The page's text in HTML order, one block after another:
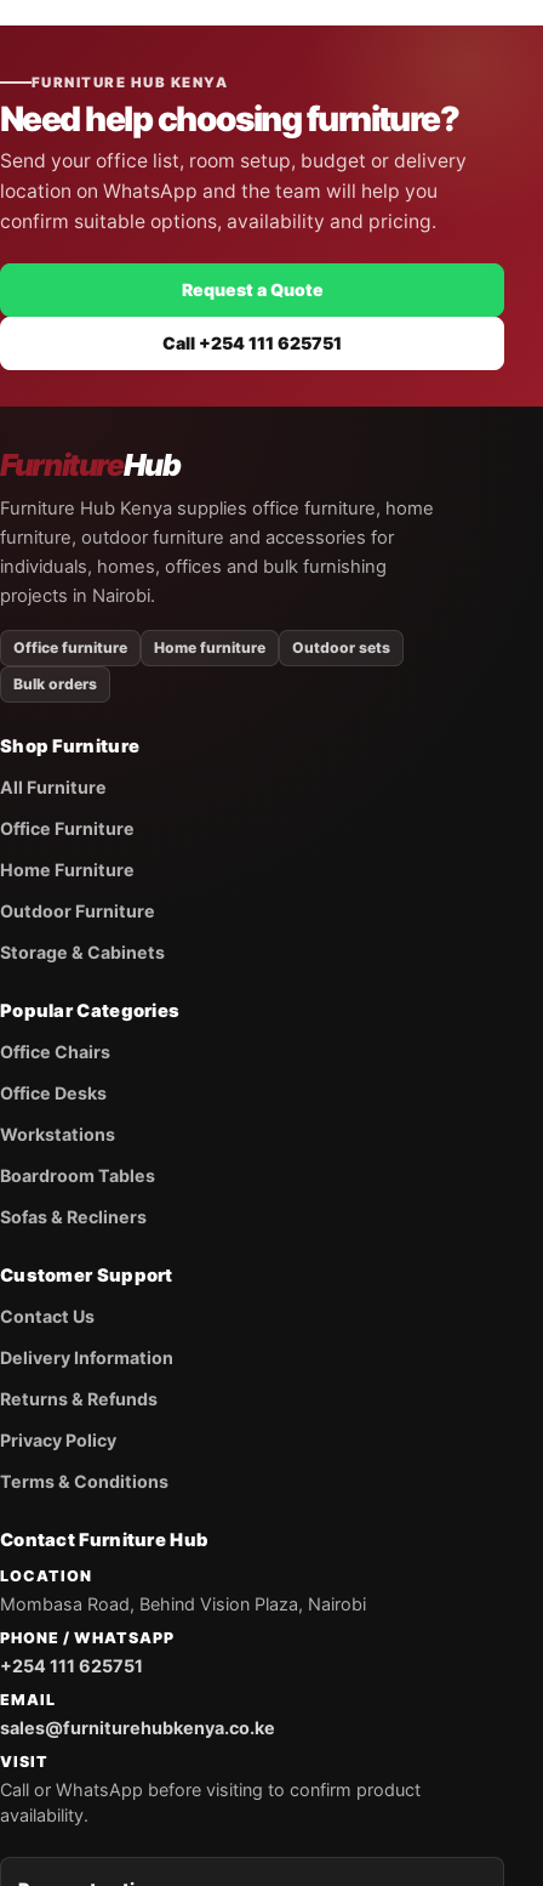
FURNITURE HUB KENYA
Need help choosing furniture?
Send your office list, room setup, budget or delivery
location on WhatsApp and the team will help you
confirm suitable options, availability and pricing.
Request a Quote
Call +254 111 625751
FurnitureHub
Furniture Hub Kenya supplies office furniture, home
furniture, outdoor furniture and accessories for
individuals, homes, offices and bulk furnishing
projects in Nairobi.
Office furniture Home furniture
Outdoor sets
Bulk orders
Shop Furniture
All Furniture
Office Furniture
Home Furniture
Outdoor Furniture
Storage & Cabinets
Popular Categories
Office Chairs
Office Desks
Workstations
Boardroom Tables
Sofas & Recliners
Customer Support
Contact Us
Delivery Information
Returns & Refunds
Privacy Policy
Terms & Conditions
Contact Furniture Hub
LOCATION
Mombasa Road, Behind Vision Plaza, Nairobi
PHONE / WHATSAPP
+254 111 625751
EMAIL
sales@furniturehubkenya.co.ke
VISIT
Call or WhatsApp before visiting to confirm product
availability.